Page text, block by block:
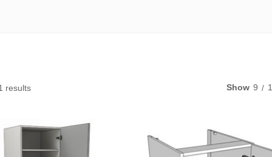
results Show 9